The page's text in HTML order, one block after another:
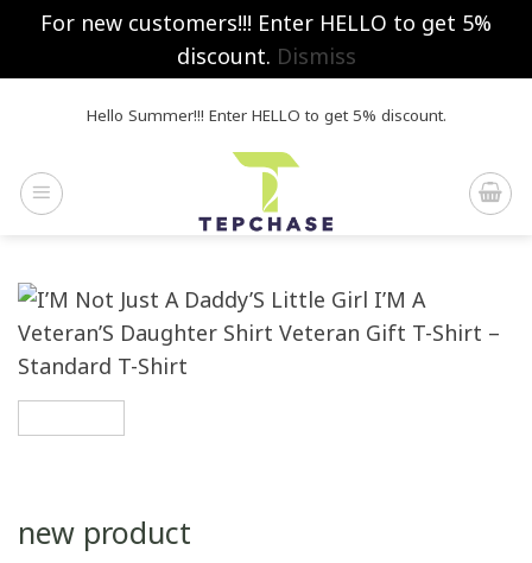
For new customers!!! Enter HELLO to get 5%
discount. Dismiss
Hello Summer!!! Enter HELLO to get 5% discount.
new product